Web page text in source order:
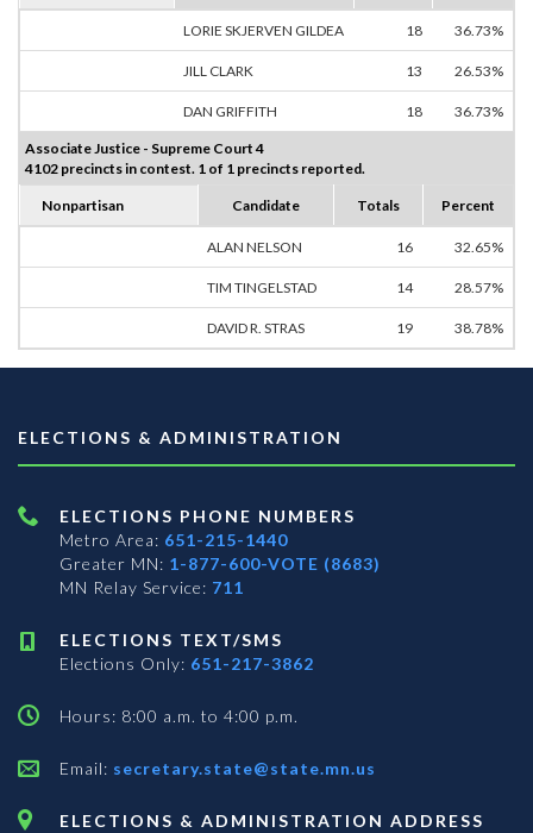
LORIE SKJERVEN GILDEA 18 36.73%
JILL CLARK 13 26.53%
DAN GRIFFITH 18 36.73%
Associate Justice - Supreme Court 4
4102 precincts in contest. 1 of 1 precincts reported.
Nonpartisan Candidate Totals Percent
ALAN NELSON 16 32.65%
TIM TINGELSTAD 14 28.57%
DAVID R. STRAS 19 38.78%
ELECTIONS & ADMINISTRATION
ELECTIONS PHONE NUMBERS
Metro Area: 651-215-1440
Greater MN: 1-877-600-VOTE (8683)
MN Relay Service: 711
ELECTIONS TEXT/SMS
Elections Only: 651-217-3862
Hours: 8:00 a.m. to 4:00 p.m.
Email: secretary.state@state.mn.us
ELECTIONS & ADMINISTRATION ADDRESS